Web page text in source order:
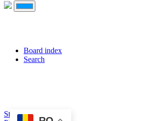
Board index
Search
Style created by DoC